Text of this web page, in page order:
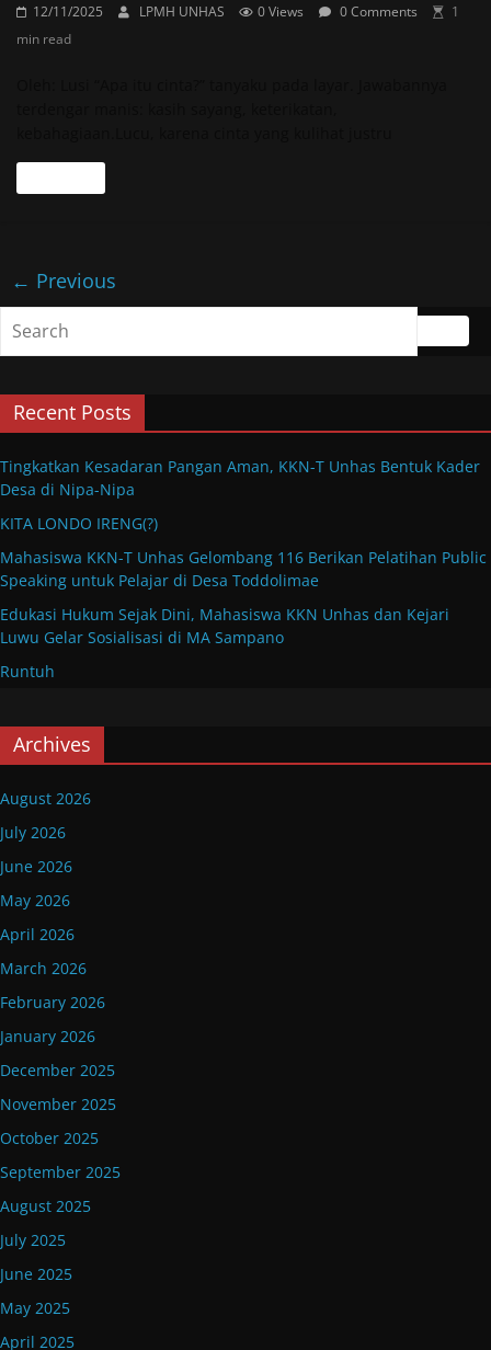
12/11/2025 LPMH UNHAS 0 Views 0 Comments
1
min read
← Previous
Recent Posts
Tingkatkan Kesadaran Pangan Aman, KKN-T Unhas Bentuk Kader
Desa di Nipa-Nipa
KITA LONDO IRENG(?)
Mahasiswa KKN-T Unhas Gelombang 116 Berikan Pelatihan Public
Speaking untuk Pelajar di Desa Toddolimae
Edukasi Hukum Sejak Dini, Mahasiswa KKN Unhas dan Kejari
Luwu Gelar Sosialisasi di MA Sampano
Runtuh
Archives
August 2026
July 2026
June 2026
May 2026
April 2026
March 2026
February 2026
January 2026
December 2025
November 2025
October 2025
September 2025
August 2025
July 2025
June 2025
May 2025
April 2025